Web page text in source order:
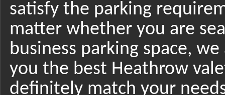
satisfy the parking
matter whether you are
business parking space,
you the best Heathrow
definitely match your